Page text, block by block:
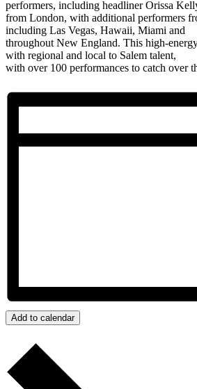
performers, including headliner Orissa
from London, with additional performers
including Las Vegas, Hawaii, Miami and
throughout New England. This high-
with regional and local to Salem talent,
with over 100 performances to catch over
Add to calendar